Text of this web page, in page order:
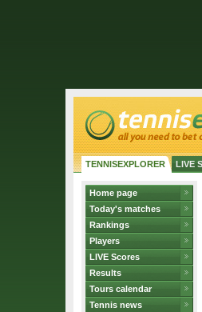
TENNISEXPLORER LIVE
Home page
Today's matches
Rankings
Players
LIVE Scores
Results
Tours calendar
Tennis news